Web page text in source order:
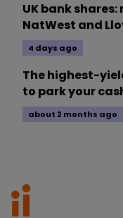
UK bank
NatWest and
4 days ago
The highest-
to park your
about 2 months ago